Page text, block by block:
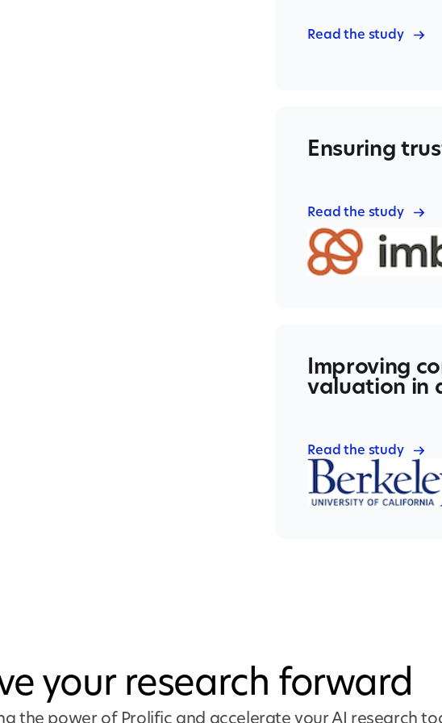
Read the study
Ensuring
Read the study
Improving
valuation in
Read the study
your research forward
the power of Prolific and accelerate your AI research